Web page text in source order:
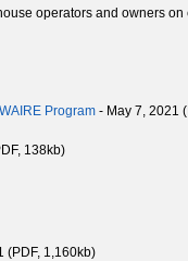
operators and owners
Program - May 7, 2021
138kb)
(PDF, 1,160kb)